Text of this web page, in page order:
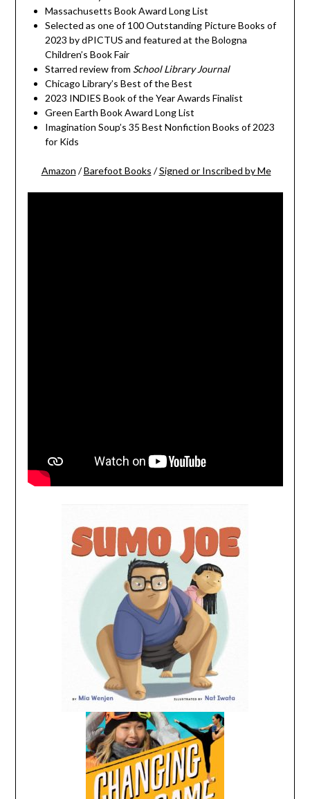
Massachusetts Book Award Long List
Selected as one of 100 Outstanding Picture Books of
2023 by dPICTUS and featured at the Bologna
Children’s Book Fair
Starred review from School Library Journal
Chicago Library’s Best of the Best
2023 INDIES Book of the Year Awards Finalist
Green Earth Book Award Long List
Imagination Soup’s 35 Best Nonfiction Books of 2023
for Kids
Amazon /Barefoot Books /Signed or Inscribed by Me